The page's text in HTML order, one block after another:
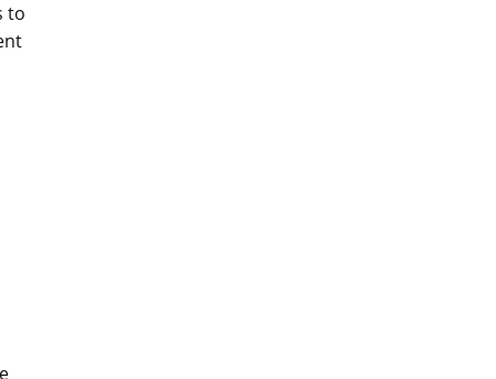
to